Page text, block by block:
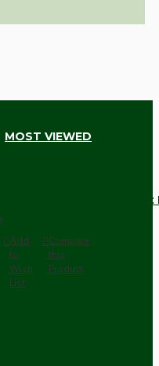
MOST VIEWED
Bakelite Ceiling
Add
to
Wish
List
Compare
this
Product